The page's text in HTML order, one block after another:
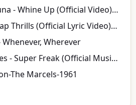
Kat DeLuna - Whine Up (Official Video) ft. Elephant Man
Sia - Cheap Thrills (Official Lyric Video) ft. Sean Paul
Whenever, Wherever
Rick James - Super Freak (Official Music Video)
The Marcels-1961